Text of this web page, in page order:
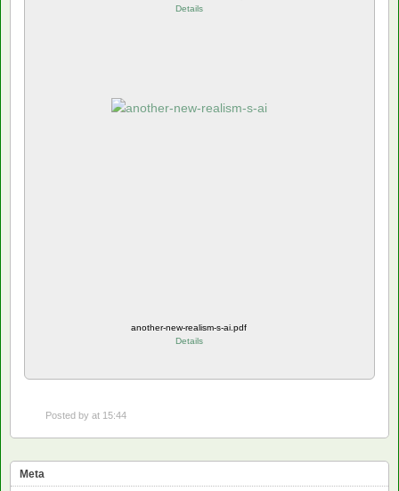
Details
another-new-realism-s-ai.pdf
Details
Posted by at 15:44
Meta